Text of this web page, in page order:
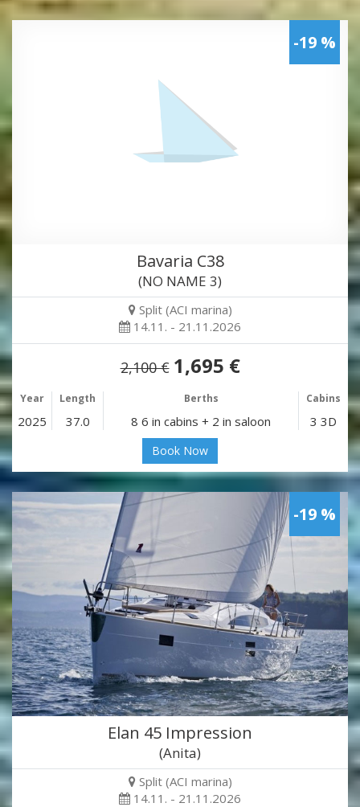
-19 %
Bavaria C38
(NO NAME 3)
Split (ACI marina)
14.11. - 21.11.2026
2,100 € 1,695 €
Year Length Berths Cabins
2025 37.0 8 6 in cabins + 2 in saloon 3 3D
Book Now
-19 %
Elan 45 Impression
(Anita)
Split (ACI marina)
14.11. - 21.11.2026